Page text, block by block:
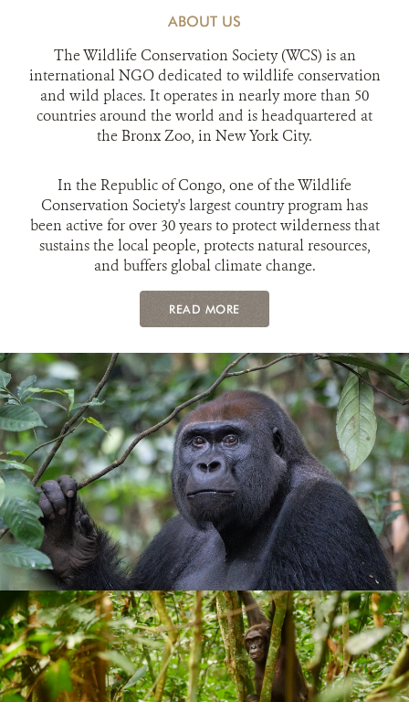
ABOUT US
The Wildlife Conservation Society (WCS) is an
international NGO dedicated to wildlife conservation
and wild places. It operates in nearly more than 50
countries around the world and is headquartered at
the Bronx Zoo, in New York City.
In the Republic of Congo, one of the Wildlife
Conservation Society's largest country program has
been active for over 30 years to protect wilderness that
sustains the local people, protects natural resources,
and buffers global climate change.
READ MORE